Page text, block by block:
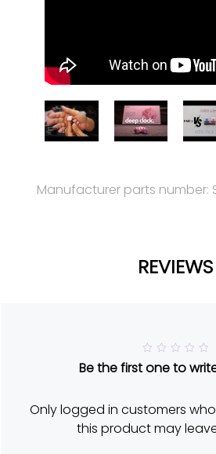
Manufacturer parts number:
REVIEWS
a
5
o
u
t
Be the first one to
Only logged in customers
this product may